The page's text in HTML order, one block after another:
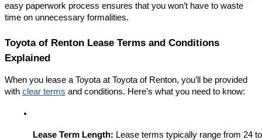
easy paperwork process ensures that you won’t have to waste
time on unnecessary formalities.
Toyota of Renton Lease Terms and Conditions
Explained
When you lease a Toyota at Toyota of Renton, you’ll be provided
with clear terms and conditions. Here’s what you need to know:
Lease Term Length: Lease terms typically range from 24